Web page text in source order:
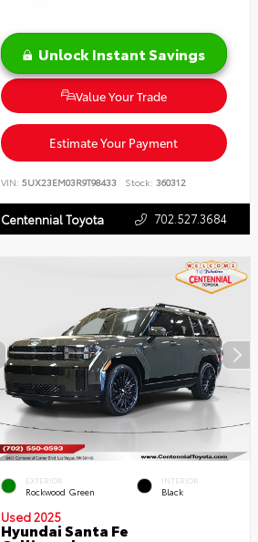
Unlock Instant Savings
Value Your Trade
Estimate Your Payment
VIN: 5UX23EM03R9T98433 Stock: 360312
Centennial Toyota 702.527.3684
EXTERIOR
Rockwood Green
INTERIOR
Black
Used 2025
Hyundai Santa Fe